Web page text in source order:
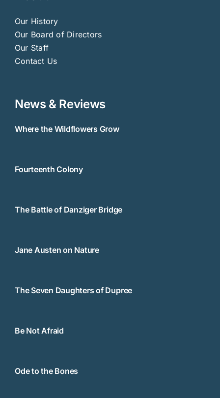
Our History
Our Board of Directors
Our Staff
Contact Us
News & Reviews
Where the Wildflowers Grow
Fourteenth Colony
The Battle of Danziger Bridge
Jane Austen on Nature
The Seven Daughters of Dupree
Be Not Afraid
Ode to the Bones